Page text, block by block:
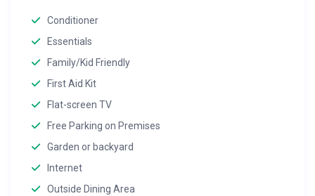
Conditioner
Essentials
Family/Kid Friendly
First Aid Kit
Flat-screen TV
Free Parking on Premises
Garden or backyard
Internet
Outside Dining Area